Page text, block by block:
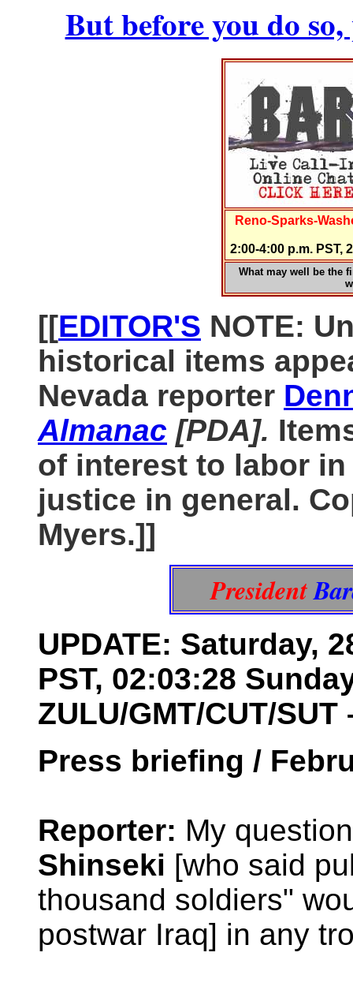
But before you do
Reno-Sparks-
2:00-4:00 p.m. PST,
What may well be the
[[EDITOR'S NOTE:
historical items
Nevada reporter
Almanac [PDA].
of interest to labor
justice in general.
Myers.]]
President
UPDATE: Saturday,
PST, 02:03:28
ZULU/GMT/CUT/SUT
Press briefing /
Reporter: My
Shinseki [who said
thousand soldiers"
postwar Iraq] in any